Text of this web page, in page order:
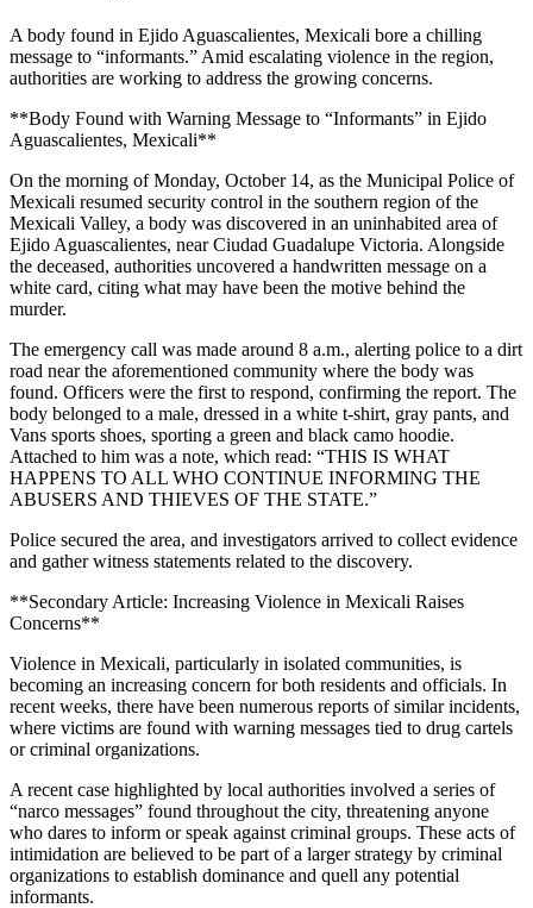
A body found in Ejido Aguascalientes, Mexicali bore a chilling
message to “informants.” Amid escalating violence in the region,
authorities are working to address the growing concerns.
**Body Found with Warning Message to “Informants” in Ejido
Aguascalientes, Mexicali**
On the morning of Monday, October 14, as the Municipal Police of
Mexicali resumed security control in the southern region of the
Mexicali Valley, a body was discovered in an uninhabited area of
Ejido Aguascalientes, near Ciudad Guadalupe Victoria. Alongside
the deceased, authorities uncovered a handwritten message on a
white card, citing what may have been the motive behind the
murder.
The emergency call was made around 8 a.m., alerting police to a dirt
road near the aforementioned community where the body was
found. Officers were the first to respond, confirming the report. The
body belonged to a male, dressed in a white t-shirt, gray pants, and
Vans sports shoes, sporting a green and black camo hoodie.
Attached to him was a note, which read: “THIS IS WHAT
HAPPENS TO ALL WHO CONTINUE INFORMING THE
ABUSERS AND THIEVES OF THE STATE.”
Police secured the area, and investigators arrived to collect evidence
and gather witness statements related to the discovery.
**Secondary Article: Increasing Violence in Mexicali Raises
Concerns**
Violence in Mexicali, particularly in isolated communities, is
becoming an increasing concern for both residents and officials. In
recent weeks, there have been numerous reports of similar incidents,
where victims are found with warning messages tied to drug cartels
or criminal organizations.
A recent case highlighted by local authorities involved a series of
“narco messages” found throughout the city, threatening anyone
who dares to inform or speak against criminal groups. These acts of
intimidation are believed to be part of a larger strategy by criminal
organizations to establish dominance and quell any potential
informants.